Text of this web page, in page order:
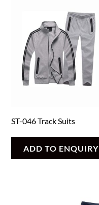
ST-046 Track Suits
ADD TO ENQUIRY